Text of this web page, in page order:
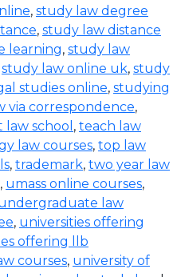
, study law degree
, study law distance
learning, study law
study law online uk, study
studies online, studying
via correspondence,
law school , teach law
law courses, top law
, trademark, two year law
, umass online courses,
law
, universities offering
offering llb
courses, university of